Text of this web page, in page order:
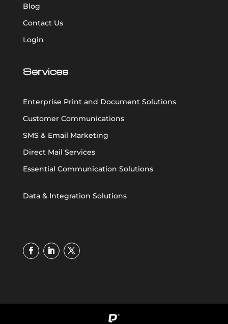
Blog
Contact Us
Login
Services
Enterprise Print and Document Solutions
Customer Communications
SMS & Email Marketing
Direct Mail Services
Essential Communication Solutions
Data & Integration Solutions